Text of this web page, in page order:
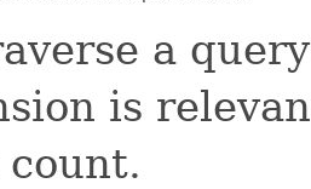
a
is